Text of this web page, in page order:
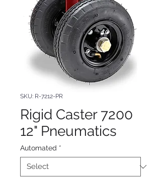
SKU: R-7212-PR
Rigid Caster 7200
12" Pneumatics
Automated *